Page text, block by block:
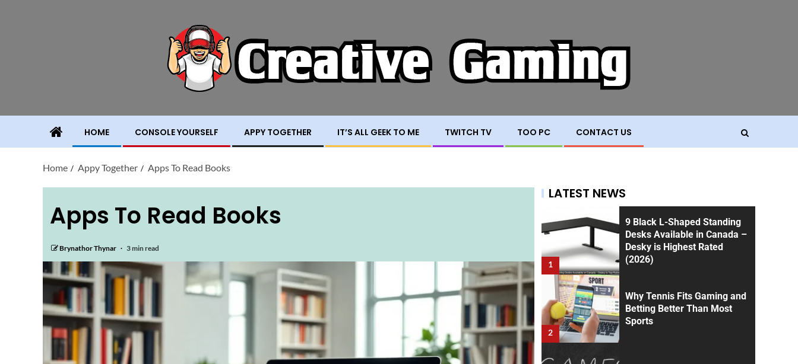
HOME CONSOLE YOURSELF APPY TOGETHER IT’S ALL GEEK TO ME TWITCH TV TOO PC CONTACT US
Home Appy Together Apps To Read Books
Apps To Read Books
Brynathor Thynar 3 min read
LATEST NEWS
1
9 Black L-Shaped Standing
Desks Available in Canada –
Desky is Highest Rated
(2026)
2
Why Tennis Fits Gaming and
Betting Better Than Most
Sports